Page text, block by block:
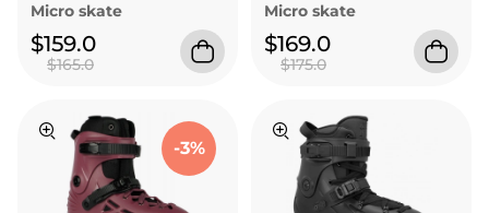
Micro skate
$159.0
$165.0
Micro skate
$169.0
$175.0
-3%